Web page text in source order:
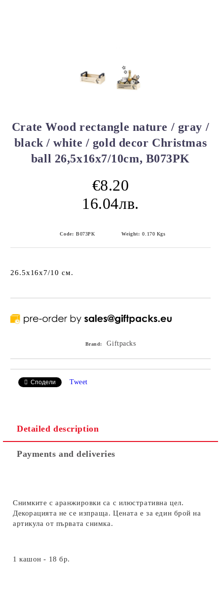
Crate Wood rectangle nature / gray /
black / white / gold decor Christmas
ball 26,5x16x7/10cm, B073PK
€8.20
16.04лв.
Code: B073PK Weight: 0.170 Kgs
26.5x16x7/10 см.
Brand: Giftpacks
Сподели Tweet
Detailed description
Payments and deliveries
Снимките с аранжировки са с илюстративна цел.
Декорацията не се изпраща. Цената е за един брой на
артикула от първата снимка.
1 кашон - 18 бр.